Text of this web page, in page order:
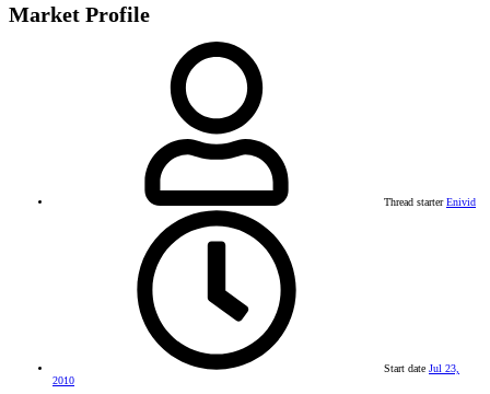
Market Profile
Thread starter Enivid
Start date Jul 23,
2010